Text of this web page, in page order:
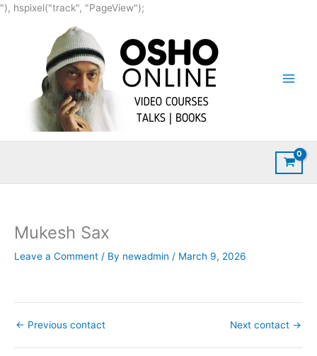
"), hspixel("track", "PageView");
content
Mukesh Sax
Leave a Comment / By newadmin / March 9, 2026
← Previous contact Next contact →